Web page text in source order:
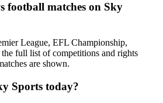
football matches on Sky
League, EFL Championship,
the full list of competitions and rights
are shown.
Sports today?